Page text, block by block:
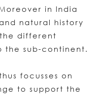
in India
natural history
different
the sub-continent.
focusses on
to support the